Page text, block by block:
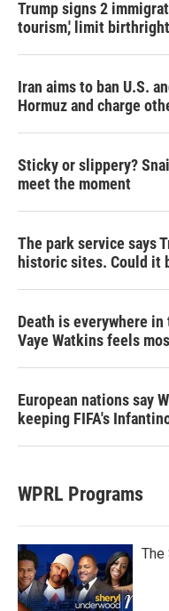
Trump signs 2
tourism,' limit
Iran aims to ban U.S.
Hormuz and charge
Sticky or slippery?
meet the moment
The park service says
historic sites. Could it
Death is everywhere
Vaye Watkins feels
European nations say
keeping FIFA's
WPRL Programs
The